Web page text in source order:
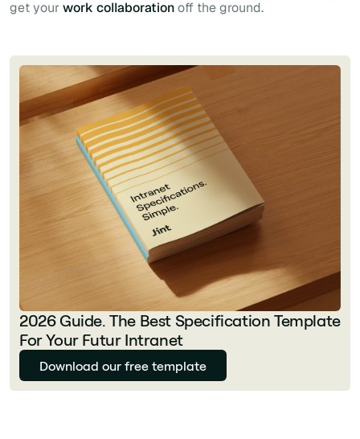
get yourwork collaborationoff the ground.
2026 Guide. The Best Specification Template
For Your Futur Intranet
Download our free template